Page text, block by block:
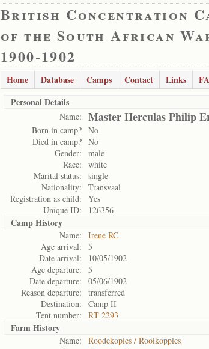
British Concentration
of the South African
1900-1902
Home Database Camps Contact Links
Personal Details
Name: Master Herculas Philip
Born in camp? No
Died in camp? No
Gender:
male
Race:
white
Marital status:
single
Nationality:
Transvaal
Registration as child:
Yes
Unique ID:
126356
Camp History
Name:
Irene RC
Age arrival:
5
Date arrival:
10/05/1902
Age departure:
5
Date departure:
05/06/1902
Reason departure:
transferred
Destination:
Camp II
Tent number:
RT 2293
Farm History
Name:
Roodekopies / Rooikoppies